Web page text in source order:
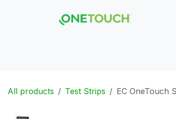
All products Test Strips EC OneTouch